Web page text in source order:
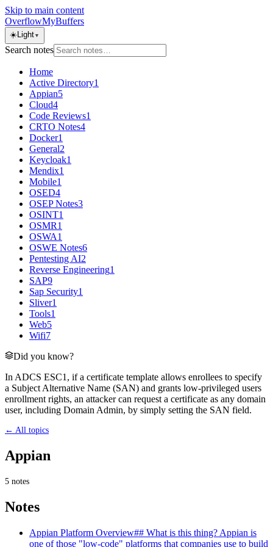
Skip to main content
OverflowMyBuffers
☀️Light ▼
Search notes
Home
Active Directory1
Appian5
Cloud4
Code Reviews1
CRTO Notes4
Docker1
General2
Keycloak1
Mendix1
Mobile1
OSED4
OSEP Notes3
OSINT1
OSMR1
OSWA1
OSWE Notes6
Pentesting AI2
Reverse Engineering1
SAP9
Sap Security1
Sliver1
Tools1
Web5
Wifi7
Did you know?
In ADCS ESC1, if a certificate template allows enrollees to specify
a Subject Alternative Name (SAN) and grants low-privileged users
enrollment rights, an attacker can request a certificate as any domain
user, including Domain Admin, by simply setting the SAN field.
← All topics
Appian
5 notes
Notes
Appian Platform Overview## What is this thing? Appian is
one of those "low-code" platforms that companies use to build